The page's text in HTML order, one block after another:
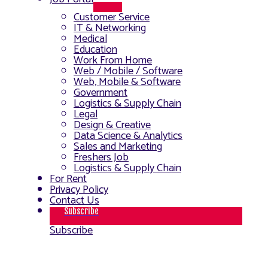
Toggle
Customer Service
IT & Networking
Medical
Education
Work From Home
Web / Mobile / Software
Web, Mobile & Software
Government
Logistics & Supply Chain
Legal
Design & Creative
Data Science & Analytics
Sales and Marketing
Freshers Job
Logistics & Supply Chain
For Rent
Privacy Policy
Contact Us
Subscribe
Subscribe